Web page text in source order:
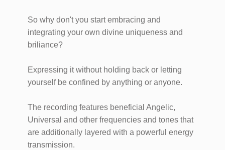
So why don't you start embracing and
integrating your own divine uniqueness and
briliance?
Expressing it without holding back or letting
yourself be confined by anything or anyone.
The recording features beneficial Angelic,
Universal and other frequencies and tones that
are additionally layered with a powerful energy
transmission.